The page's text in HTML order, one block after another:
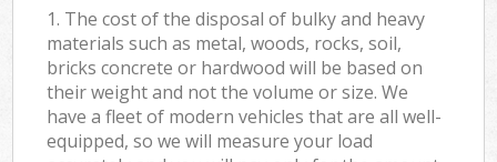
1. The cost of the disposal of bulky and heavy
materials such as metal, woods, rocks, soil,
bricks concrete or hardwood will be based on
their weight and not the volume or size. We
have a fleet of modern vehicles that are all well-
equipped, so we will measure your load